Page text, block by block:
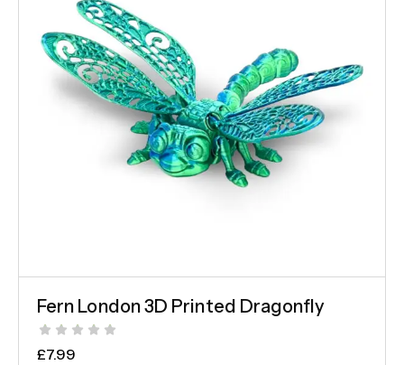
Fern London 3D Printed Dragonfly
£7.99